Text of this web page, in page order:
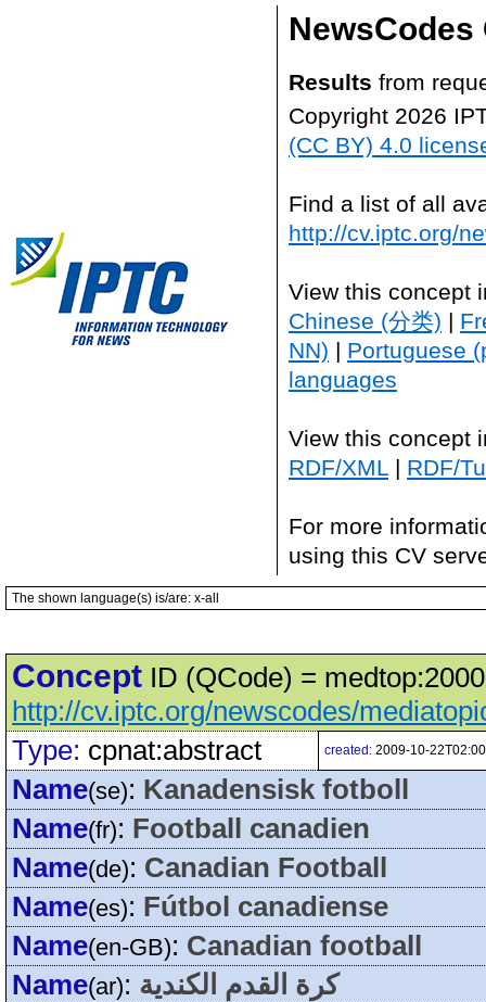
NewsCodes
Results from
Copyright 2026
(CC BY) 4.0
Find a list of all
http://cv.iptc.org/
View this concept
Chinese (分类) |
NN) | Portuguese
languages
View this concept
RDF/XML | RDF/
For more
using this CV
The shown language(s) is/are: x-all
Concept ID (QCode) =
http://cv.iptc.org/newscodes/
Type: cpnat:abstract created: 2009-10-
Name(se): Kanadensisk fotboll
Name(fr): Football canadien
Name(de): Canadian Football
Name(es): Fútbol canadiense
Name(en-GB): Canadian football
Name(ar): كرة القدم الكندية